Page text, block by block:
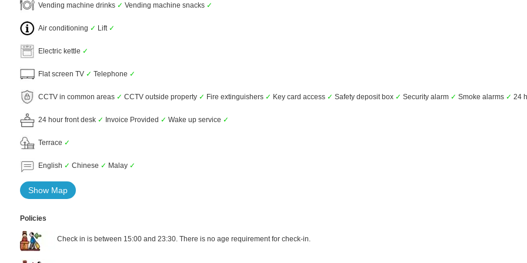
Vending machine drinks ✓ Vending machine snacks ✓
Air conditioning ✓ Lift ✓
Electric kettle ✓
Flat screen TV ✓ Telephone ✓
CCTV in common areas ✓ CCTV outside property ✓ Fire extinguishers ✓ Key card access ✓ Safety deposit box ✓ Security alarm ✓ Smoke alarms ✓ 24
24 hour front desk ✓ Invoice Provided ✓ Wake up service ✓
Terrace ✓
English ✓ Chinese ✓ Malay ✓
Show Map
Policies
Check in is between 15:00 and 23:30. There is no age requirement for check-in.